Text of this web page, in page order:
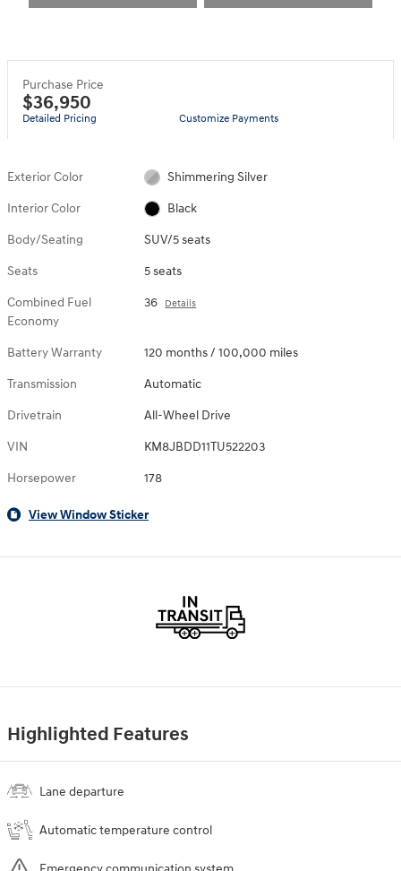
Purchase Price
$36,950
Detailed Pricing Customize Payments
Exterior Color Shimmering Silver
Interior Color Black
Body/Seating SUV/5 seats
Seats 5 seats
Combined Fuel
Economy
36 Details
Battery Warranty 120 months / 100,000 miles
Transmission Automatic
Drivetrain All-Wheel Drive
VIN KM8JBDD11TU522203
Horsepower 178
View Window Sticker
Highlighted Features
Lane departure
Automatic temperature control